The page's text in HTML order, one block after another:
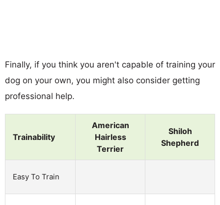
Finally, if you think you aren't capable of training your
dog on your own, you might also consider getting
professional help.
Trainability
American
Hairless
Terrier
Shiloh
Shepherd
Easy To Train